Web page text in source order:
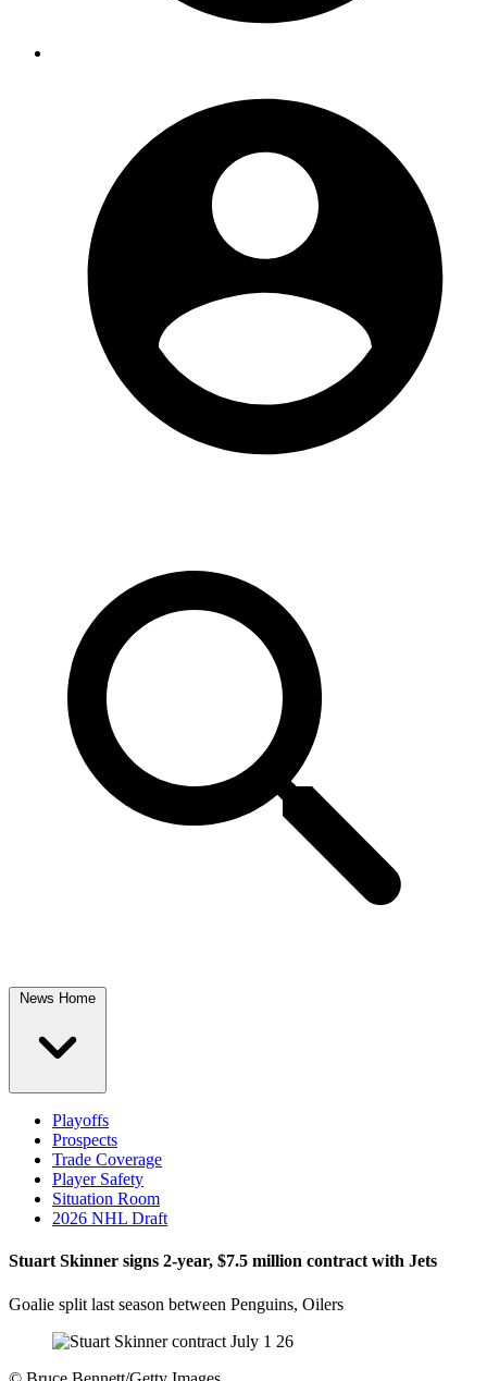
News Home
Playoffs
Prospects
Trade Coverage
Player Safety
Situation Room
2026 NHL Draft
Stuart Skinner signs 2-year, $7.5 million contract with Jets
Goalie split last season between Penguins, Oilers